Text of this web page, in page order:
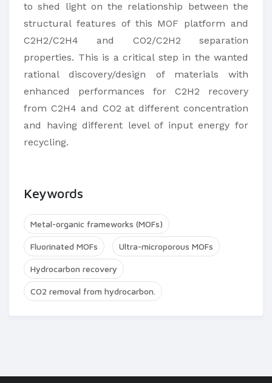
to shed light on the relationship between the
structural features of this MOF platform and
C2H2/C2H4 and CO2/C2H2 separation
properties. This is a critical step in the wanted
rational discovery/design of materials with
enhanced performances for C2H2 recovery
from C2H4 and CO2 at different concentration
and having different level of input energy for
recycling.
Keywords
Metal-organic frameworks (MOFs)
Fluorinated MOFs Ultra-microporous MOFs
Hydrocarbon recovery
CO2 removal from hydrocarbon.